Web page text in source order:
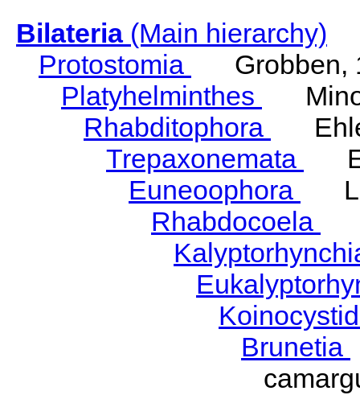
Bilateria(Main hierarchy)
Protostomia
Grobben,
Platyhelminthes
Rhabditophora
Trepaxonemata
Euneoophora
Rhabdocoela
Brunetia